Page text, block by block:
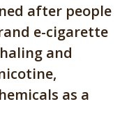
after people
e-cigarette
and
as a